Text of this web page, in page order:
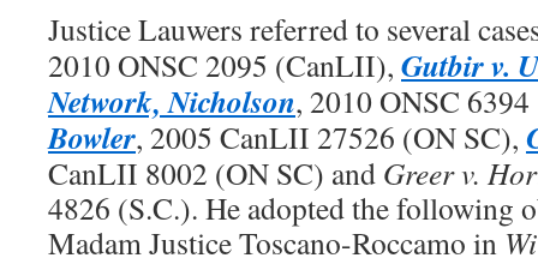
Justice Lauwers referred to several
2010 ONSC 2095 (CanLII), Gutbir v.
Network, Nicholson, 2010 ONSC
Bowler, 2005 CanLII 27526 (ON SC),
CanLII 8002 (ON SC) and Greer v.
4826 (S.C.). He adopted the following
Madam Justice Toscano-Roccamo in